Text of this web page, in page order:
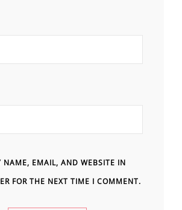
NAME, EMAIL, AND WEBSITE IN
FOR THE NEXT TIME I COMMENT.